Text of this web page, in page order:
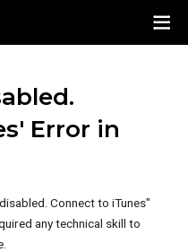
Error in
Connect to iTunes"
any technical skill to